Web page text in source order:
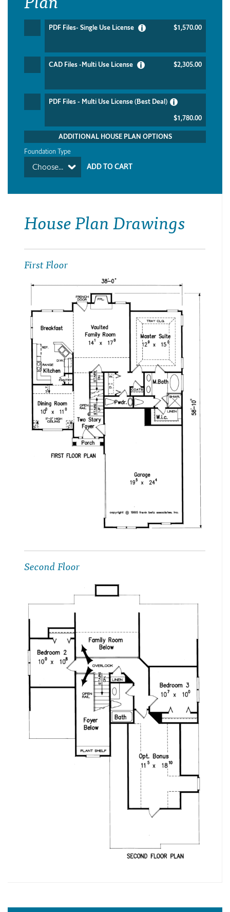
PDF Files- Single Use License $1,570.00
CAD Files -Multi Use License $2,305.00
PDF Files - Multi Use License (Best Deal)
$1,780.00
ADDITIONAL HOUSE PLAN OPTIONS
Foundation Type
Choose...
House Plan Drawings
First Floor
Second Floor